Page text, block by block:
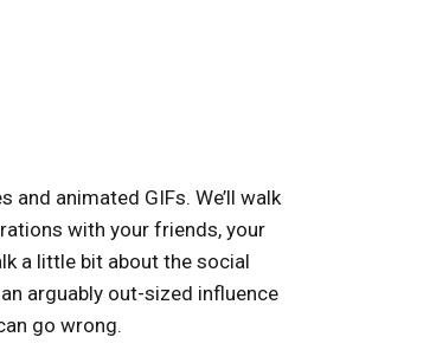
animated GIFs. We’ll walk
with your friends, your
a little bit about the social
arguably out-sized influence
go wrong.